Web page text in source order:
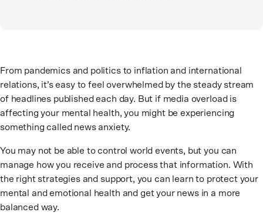
From pandemics and politics to inflation and international
relations, it’s easy to feel overwhelmed by the steady stream
of headlines published each day. But if media overload is
affecting your mental health, you might be experiencing
something called news anxiety.
You may not be able to control world events, but you can
manage how you receive and process that information. With
the right strategies and support, you can learn to protect your
mental and emotional health and get your news in a more
balanced way.